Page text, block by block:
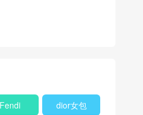
Fendi
dior女包